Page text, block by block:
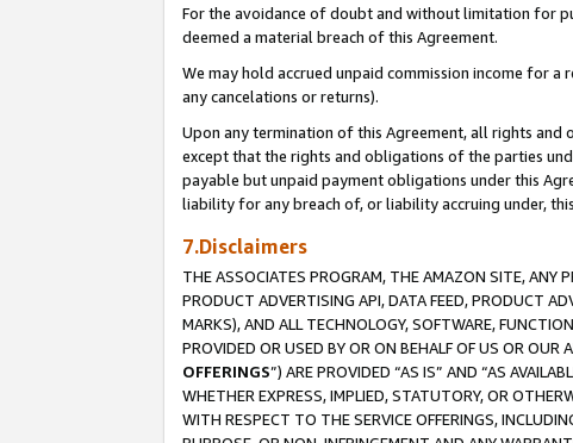
For the avoidance of doubt and without limitation for
deemed a material breach of this Agreement.
We may hold accrued unpaid commission income for
any cancelations or returns).
Upon any termination of this Agreement, all rights and
except that the rights and obligations of the parties
payable but unpaid payment obligations under this
liability for any breach of, or liability accruing under,
7.Disclaimers
THE ASSOCIATES PROGRAM, THE AMAZON SITE, ANY
PRODUCT ADVERTISING API, DATA FEED, PRODUCT
MARKS), AND ALL TECHNOLOGY, SOFTWARE,
PROVIDED OR USED BY OR ON BEHALF OF US OR OUR
OFFERINGS”) ARE PROVIDED “AS IS” AND “AS
WHETHER EXPRESS, IMPLIED, STATUTORY, OR
WITH RESPECT TO THE SERVICE OFFERINGS,